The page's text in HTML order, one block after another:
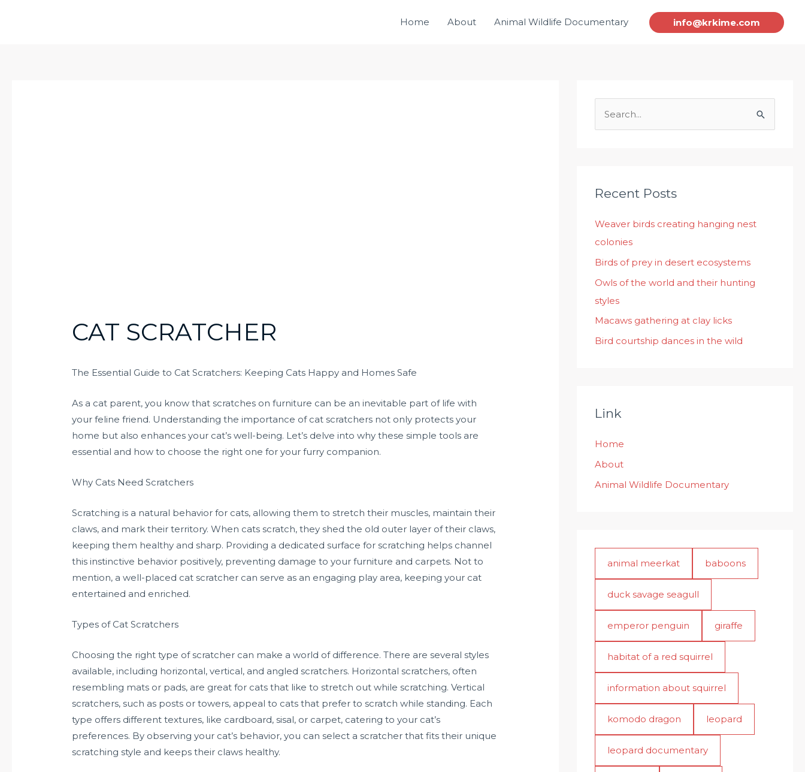
Home About Animal Wildlife Documentary info@krkime.com
CAT SCRATCHER
The Essential Guide to Cat Scratchers: Keeping Cats Happy and Homes Safe
As a cat parent, you know that scratches on furniture can be an inevitable part of life with
your feline friend. Understanding the importance of cat scratchers not only protects your
home but also enhances your cat’s well-being. Let’s delve into why these simple tools are
essential and how to choose the right one for your furry companion.
Why Cats Need Scratchers
Scratching is a natural behavior for cats, allowing them to stretch their muscles, maintain their
claws, and mark their territory. When cats scratch, they shed the old outer layer of their claws,
keeping them healthy and sharp. Providing a dedicated surface for scratching helps channel
this instinctive behavior positively, preventing damage to your furniture and carpets. Not to
mention, a well-placed cat scratcher can serve as an engaging play area, keeping your cat
entertained and enriched.
Types of Cat Scratchers
Choosing the right type of scratcher can make a world of difference. There are several styles
available, including horizontal, vertical, and angled scratchers. Horizontal scratchers, often
resembling mats or pads, are great for cats that like to stretch out while scratching. Vertical
scratchers, such as posts or towers, appeal to cats that prefer to scratch while standing. Each
type offers different textures, like cardboard, sisal, or carpet, catering to your cat’s
preferences. By observing your cat’s behavior, you can select a scratcher that fits their unique
scratching style and keeps their claws healthy.
c
f
o
r
:
Recent Posts
Weaver birds creating hanging nest
colonies
Birds of prey in desert ecosystems
Owls of the world and their hunting
styles
Macaws gathering at clay licks
Bird courtship dances in the wild
Link
Home
About
Animal Wildlife Documentary
animal meerkat baboons
duck savage seagull
emperor penguin giraffe
habitat of a red squirrel
information about squirrel
komodo dragon leopard
leopard documentary